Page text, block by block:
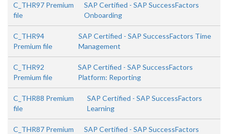
C_THR97 Premium
file
SAP Certified - SAP SuccessFactors
Onboarding
C_THR94
Premium file
SAP Certified - SAP SuccessFactors Time
Management
C_THR92
Premium file
SAP Certified - SAP SuccessFactors
Platform: Reporting
C_THR88 Premium
file
SAP Certified - SAP SuccessFactors
Learning
C_THR87 Premium
SAP Certified - SAP SuccessFactors